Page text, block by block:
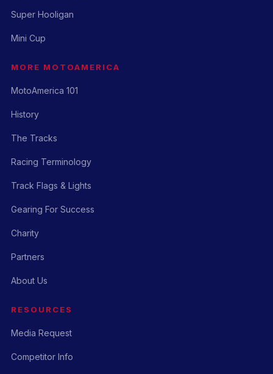
Super Hooligan
Mini Cup
MORE MOTOAMERICA
MotoAmerica 101
History
The Tracks
Racing Terminology
Track Flags & Lights
Gearing For Success
Charity
Partners
About Us
RESOURCES
Media Request
Competitor Info